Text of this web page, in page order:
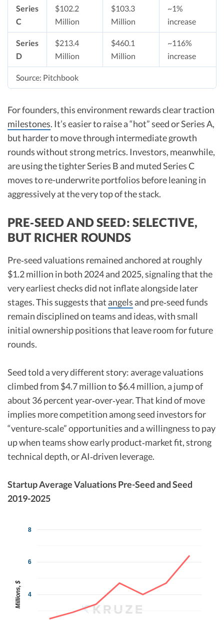
Series
C
$102.2
Million
$103.3
Million
~1%
increase​
Series
D
$213.4
Million
$460.1
Million
~116%
increase​
Source: Pitchbook
For founders, this environment rewards clear traction
milestones. It’s easier to raise a “hot” seed or Series A,
but harder to move through intermediate growth
rounds without strong metrics. Investors, meanwhile,
are using the tighter Series B and muted Series C
moves to re-underwrite portfolios before leaning in
aggressively at the very top of the stack.​
PRE‑SEED AND SEED: SELECTIVE,
BUT RICHER ROUNDS
Pre‑seed valuations remained anchored at roughly
$1.2 million in both 2024 and 2025, signaling that the
very earliest checks did not inflate alongside later
stages. This suggests that angels and pre‑seed funds
remain disciplined on teams and ideas, with small
initial ownership positions that leave room for future
rounds.​
Seed told a very different story: average valuations
climbed from $4.7 million to $6.4 million, a jump of
about 36 percent year‑over‑year. That kind of move
implies more competition among seed investors for
“venture‑scale” opportunities and a willingness to pay
up when teams show early product‑market fit, strong
technical depth, or AI‑driven leverage.​
Startup Average Valuations Pre-Seed and Seed
2019-2025
4
6
8
Millions, $